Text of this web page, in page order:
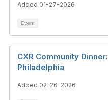
Added 01-27-2026
Event
CXR Community Dinner:
Philadelphia
Added 02-26-2026